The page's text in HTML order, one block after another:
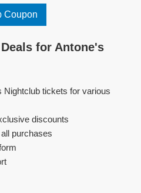
Coupon
for Antone's
Nightclub tickets for various
discounts
purchases